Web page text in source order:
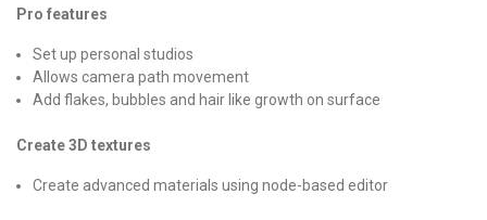
Pro features
Set up personal studios
Allows camera path movement
Add flakes, bubbles and hair like growth on surface
Create 3D textures
Create advanced materials using node-based editor